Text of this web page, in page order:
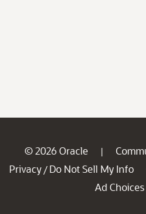
© 2026 Oracle |
Privacy / Do Not Sell My Info
Ad Choices